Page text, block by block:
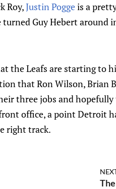
Roy,Justin Poggeis a
Guy Hebert around
the Leafs are starting to
that Ron Wilson, Brian
three jobs and
office, a point Detroit
right track.